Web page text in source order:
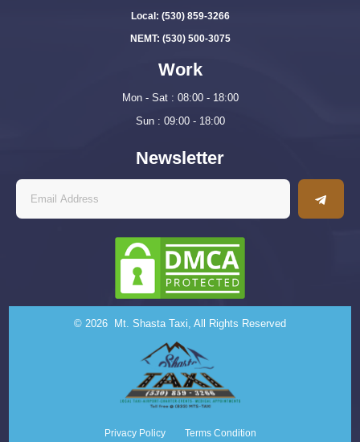
Local: (530) 859-3266
NEMT: (530) 500-3075
Work
Mon - Sat : 08:00 - 18:00
Sun : 09:00 - 18:00
Newsletter
© 2026 Mt. Shasta Taxi, All Rights Reserved
Privacy Policy Terms Condition